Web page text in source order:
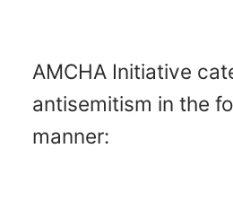
AMCHA Initiative
antisemitism in the
manner: